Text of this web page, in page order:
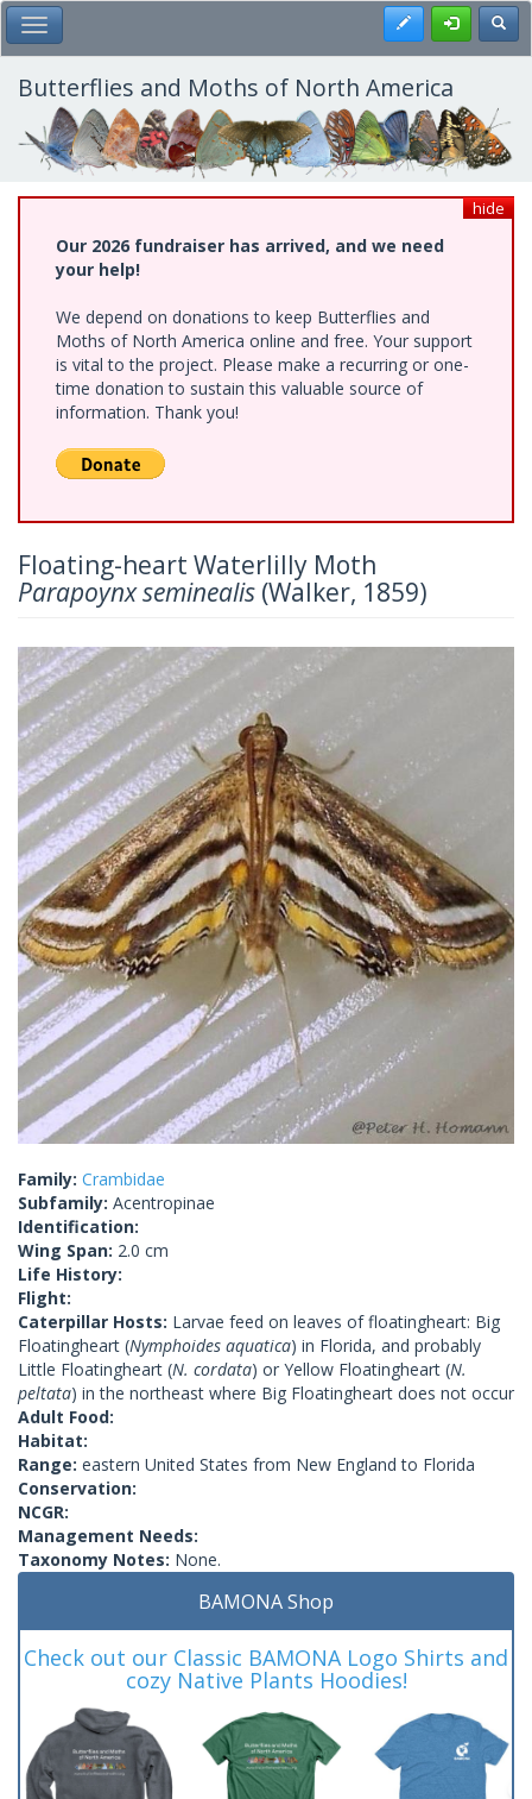
Skip
to
main
content
Toggle Main Menu Register
Butterflies and Moths of North America
hide
Our 2026 fundraiser has arrived, and we need
your help!
We depend on donations to keep Butterflies and
Moths of North America online and free. Your support
is vital to the project. Please make a recurring or one-
time donation to sustain this valuable source of
information. Thank you!
Floating-heart Waterlilly Moth
Parapoynx seminealis (Walker, 1859)
Family: Crambidae
Subfamily: Acentropinae
Identification:
Wing Span: 2.0 cm
Life History:
Flight:
Caterpillar Hosts: Larvae feed on leaves of floatingheart: Big
Floatingheart (Nymphoides aquatica) in Florida, and probably
Little Floatingheart (N. cordata) or Yellow Floatingheart (N.
peltata) in the northeast where Big Floatingheart does not occur
Adult Food:
Habitat:
Range: eastern United States from New England to Florida
Conservation:
NCGR:
Management Needs:
Taxonomy Notes: None.
BAMONA Shop
Check out our Classic BAMONA Logo Shirts and
cozy Native Plants Hoodies!